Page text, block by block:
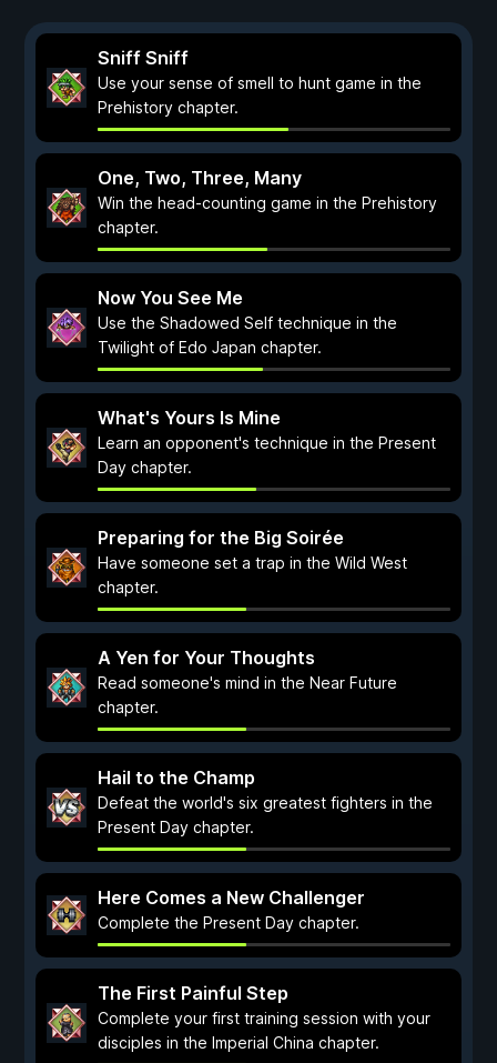
Sniff Sniff
Use your sense of smell to hunt game in the
Prehistory chapter.
One, Two, Three, Many
Win the head-counting game in the Prehistory
chapter.
Now You See Me
Use the Shadowed Self technique in the
Twilight of Edo Japan chapter.
What's Yours Is Mine
Learn an opponent's technique in the Present
Day chapter.
Preparing for the Big Soirée
Have someone set a trap in the Wild West
chapter.
A Yen for Your Thoughts
Read someone's mind in the Near Future
chapter.
Hail to the Champ
Defeat the world's six greatest fighters in the
Present Day chapter.
Here Comes a New Challenger
Complete the Present Day chapter.
The First Painful Step
Complete your first training session with your
disciples in the Imperial China chapter.